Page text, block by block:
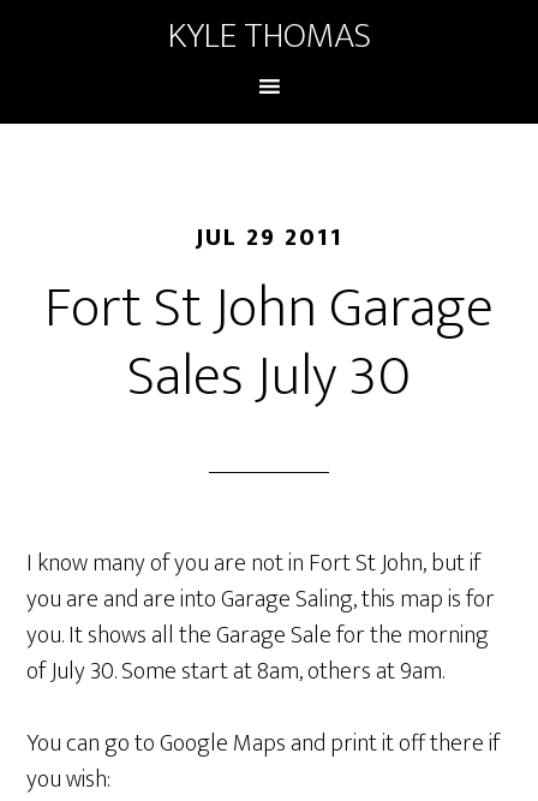
KYLE THOMAS
JUL 29 2011
Fort St John Garage
Sales July 30
I know many of you are not in Fort St John, but if
you are and are into Garage Saling, this map is for
you. It shows all the Garage Sale for the morning
of July 30. Some start at 8am, others at 9am.
You can go to Google Maps and print it off there if
you wish: